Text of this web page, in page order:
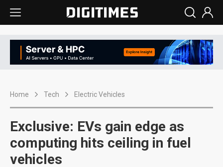
Home Tech Electric Vehicles
Exclusive: EVs gain edge as
computing hits ceiling in fuel
vehicles